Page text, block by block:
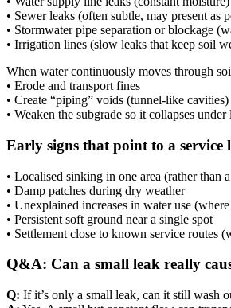
• Sewer leaks (often subtle, may present as
• Stormwater pipe separation or blockage
• Irrigation lines (slow leaks that keep soil
When water continuously moves through
• Erode and transport fines
• Create “piping” voids (tunnel-like cavities)
• Weaken the subgrade so it collapses under
Early signs that point to a service
• Localised sinking in one area (rather than
• Damp patches during dry weather
• Unexplained increases in water use
• Persistent soft ground near a single spot
• Settlement close to known service routes
Q&A: Can a small leak really
Q: If it’s only a small leak, can it still wash